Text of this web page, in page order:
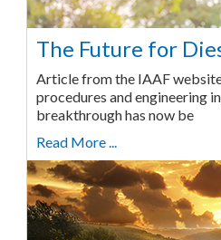
The Future for
Article from the IAAF
procedures and engineering
breakthrough has now be
Read More ...